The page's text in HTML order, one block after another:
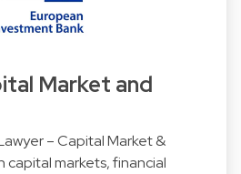
Market and
– Capital Market &
capital markets, financial